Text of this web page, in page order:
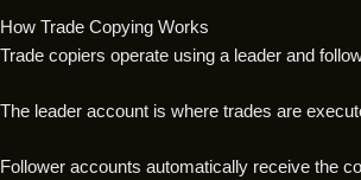
How Trade Copying Works
Trade copiers operate using a leader and
The leader account is where trades are
Follower accounts automatically receive the